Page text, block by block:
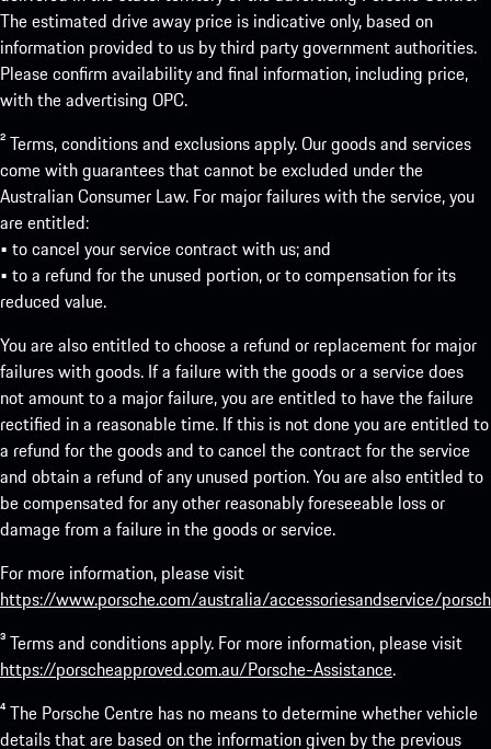
The estimated drive away price is indicative only, based on
information provided to us by third party government authorities.
Please confirm availability and final information, including price,
with the advertising OPC.
² Terms, conditions and exclusions apply. Our goods and services
come with guarantees that cannot be excluded under the
Australian Consumer Law. For major failures with the service, you
are entitled:
• to cancel your service contract with us; and
• to a refund for the unused portion, or to compensation for its
reduced value.
You are also entitled to choose a refund or replacement for major
failures with goods. If a failure with the goods or a service does
not amount to a major failure, you are entitled to have the failure
rectified in a reasonable time. If this is not done you are entitled to
a refund for the goods and to cancel the contract for the service
and obtain a refund of any unused portion. You are also entitled to
be compensated for any other reasonably foreseeable loss or
damage from a failure in the goods or service.
For more information, please visit
https://www.porsche.com/australia/accessoriesandservice/
³ Terms and conditions apply. For more information, please visit
https://porscheapproved.com.au/Porsche-Assistance.
⁴ The Porsche Centre has no means to determine whether vehicle
details that are based on the information given by the previous